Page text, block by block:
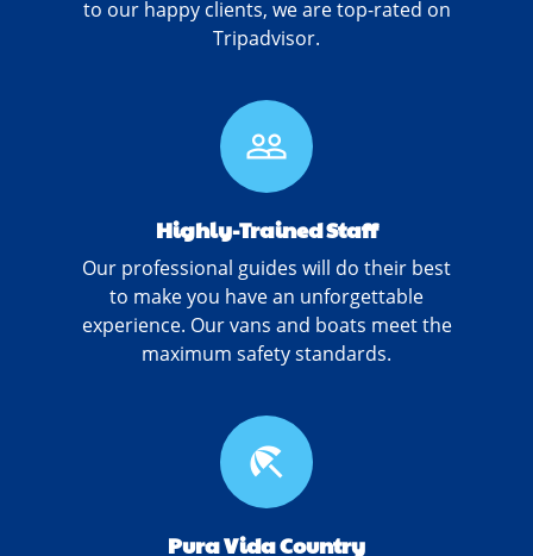
to our happy clients, we are top-rated on
Tripadvisor.
people_outline
Highly-Trained Staff
Our professional guides will do their best
to make you have an unforgettable
experience. Our vans and boats meet the
maximum safety standards.
beach_access
Pura Vida Country